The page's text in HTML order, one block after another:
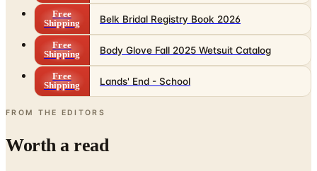
Free
Shipping
Body Glove Fall 2025 Wetsuit Catalog
Free
Shipping
Lands' End - School
FROM THE EDITORS
Worth a read
Business & Finance